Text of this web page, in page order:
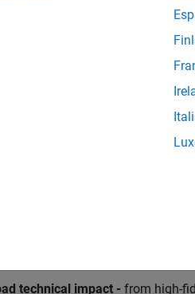
an application engineer to
ECU supplier.
role, you will act
as they adopt and scale
using MATLAB® and
machines in the world
This Role
of Formula 1
advanced simulation
at scale
technical impact - from high-